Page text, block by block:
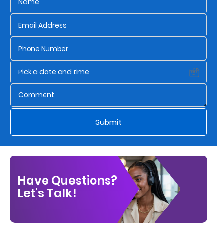
Contact
Us
Find
a
Branch
FAQs
Submit
Have Questions?
Let's Talk!